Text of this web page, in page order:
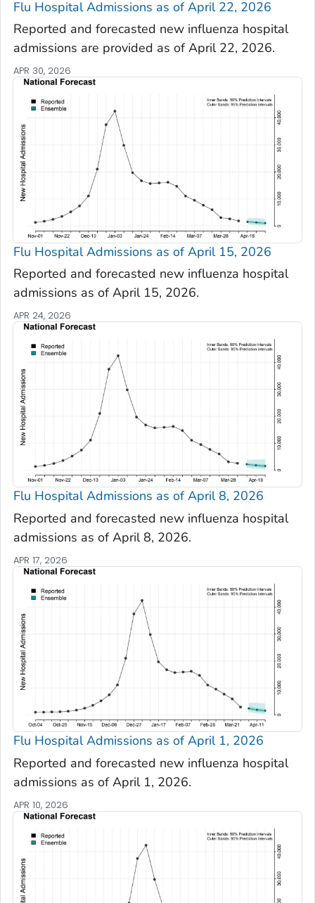
Flu Hospital Admissions as of April 22, 2026
Reported and forecasted new influenza hospital
admissions are provided as of April 22, 2026.
APR 30, 2026
Flu Hospital Admissions as of April 15, 2026
Reported and forecasted new influenza hospital
admissions as of April 15, 2026.
APR 24, 2026
Flu Hospital Admissions as of April 8, 2026
Reported and forecasted new influenza hospital
admissions as of April 8, 2026.
APR 17, 2026
Flu Hospital Admissions as of April 1, 2026
Reported and forecasted new influenza hospital
admissions as of April 1, 2026.
APR 10, 2026